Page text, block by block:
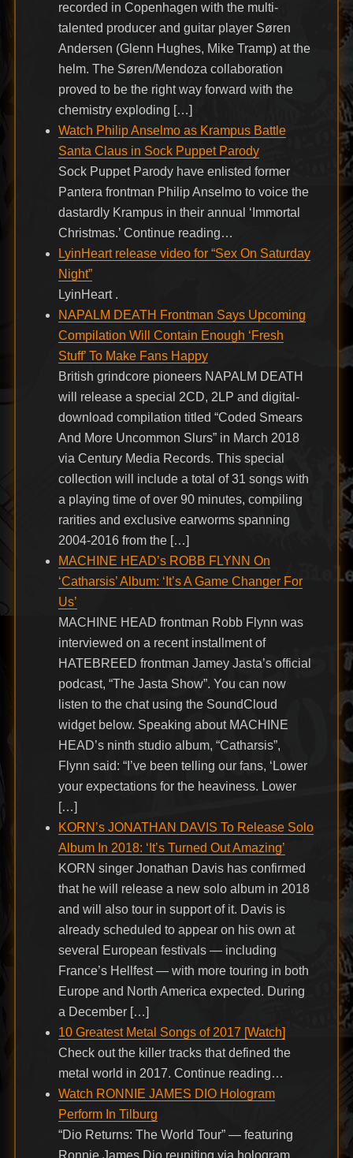
recorded in Copenhagen with the multi-
talented producer and guitar player Søren
Andersen (Glenn Hughes, Mike Tramp) at the
helm. The Søren/Mendoza collaboration
proved to be the right way forward with the
chemistry exploding […]
Watch Philip Anselmo as Krampus Battle
Santa Claus in Sock Puppet Parody
Sock Puppet Parody have enlisted former
Pantera frontman Philip Anselmo to voice the
dastardly Krampus in their annual ‘Immortal
Christmas.’ Continue reading…
LyinHeart release video for “Sex On Saturday
Night”
LyinHeart .
NAPALM DEATH Frontman Says Upcoming
Compilation Will Contain Enough ‘Fresh
Stuff’ To Make Fans Happy
British grindcore pioneers NAPALM DEATH
will release a special 2CD, 2LP and digital-
download compilation titled “Coded Smears
And More Uncommon Slurs” in March 2018
via Century Media Records. This special
collection will include a total of 31 songs with
a playing time of over 90 minutes, compiling
rarities and exclusive earworms spanning
2004-2016 from the […]
MACHINE HEAD’s ROBB FLYNN On
‘Catharsis’ Album: ‘It’s A Game Changer For
Us’
MACHINE HEAD frontman Robb Flynn was
interviewed on a recent installment of
HATEBREED frontman Jamey Jasta’s official
podcast, “The Jasta Show”. You can now
listen to the chat using the SoundCloud
widget below. Speaking about MACHINE
HEAD’s ninth studio album, “Catharsis”,
Flynn said: “I’ve been telling our fans, ‘Lower
your expectations for the heaviness. Lower
[…]
KORN’s JONATHAN DAVIS To Release Solo
Album In 2018: ‘It’s Turned Out Amazing’
KORN singer Jonathan Davis has confirmed
that he will release a new solo album in 2018
and will also tour in support of it. Davis is
already scheduled to appear on his own at
several European festivals — including
France’s Hellfest — with more touring in both
Europe and North America expected. During
a December […]
10 Greatest Metal Songs of 2017 [Watch]
Check out the killer tracks that defined the
metal world in 2017. Continue reading…
Watch RONNIE JAMES DIO Hologram
Perform In Tilburg
“Dio Returns: The World Tour” — featuring